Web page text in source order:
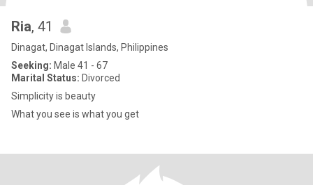
Ria, 41
Dinagat, Dinagat Islands, Philippines
Seeking: Male 41 - 67
Marital Status: Divorced
Simplicity is beauty
What you see is what you get